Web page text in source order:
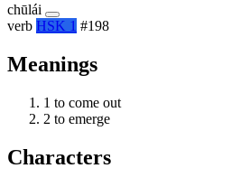
chūlái
verb HSK 1 #198
Meanings
1 to come out
2 to emerge
Characters